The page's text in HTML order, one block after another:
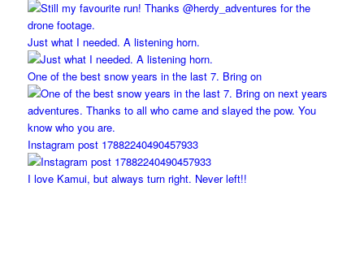
Just what I needed. A listening horn.
One of the best snow years in the last 7. Bring on
Instagram post 17882240490457933
I love Kamui, but always turn right. Never left!!